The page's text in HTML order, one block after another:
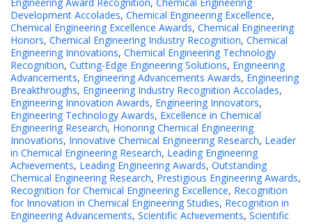
Development Accolades, Chemical Engineering Excellence,
Chemical Engineering Excellence Awards, Chemical Engineering
Honors, Chemical Engineering Industry Recognition, Chemical
Engineering Innovations, Chemical Engineering Technology
Recognition, Cutting-Edge Engineering Solutions, Engineering
Advancements, Engineering Advancements Awards, Engineering
Breakthroughs, Engineering Industry Recognition Accolades,
Engineering Innovation Awards, Engineering Innovators,
Engineering Technology Awards, Excellence in Chemical
Engineering Research, Honoring Chemical Engineering
Innovations, Innovative Chemical Engineering Research, Leader
in Chemical Engineering Research, Leading Engineering
Achievements, Leading Engineering Awards, Outstanding
Chemical Engineering Research, Prestigious Engineering Awards,
Recognition for Chemical Engineering Excellence, Recognition
for Innovation in Chemical Engineering Studies, Recognition in
Engineering Advancements, Scientific Achievements, Scientific